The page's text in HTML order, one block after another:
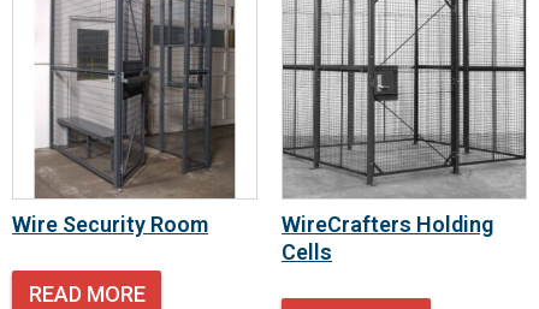
Wire Security Room
READ MORE
WireCrafters Holding
Cells